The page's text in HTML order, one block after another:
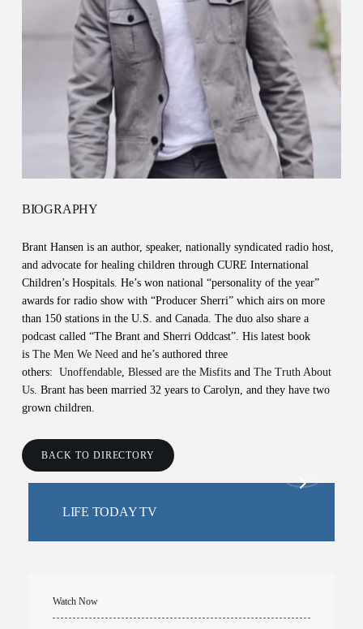
BIOGRAPHY
Brant Hansen is an author, speaker, nationally syndicated radio host,
and advocate for healing children through CURE International
Children’s Hospitals. He’s won national “personality of the year”
awards for radio show with “Producer Sherri” which airs on more
than 150 stations in the U.S. and Canada. The duo also share a
podcast called “The Brant and Sherri Oddcast”. His latest book
is The Men We Need and he’s authored three
others: Unoffendable, Blessed are the Misfitsand The Truth About
Us. Brant has been married 32 years to Carolyn, and they have two
grown children.
BACK TO DIRECTORY
LIFE TODAY TV
Watch Now